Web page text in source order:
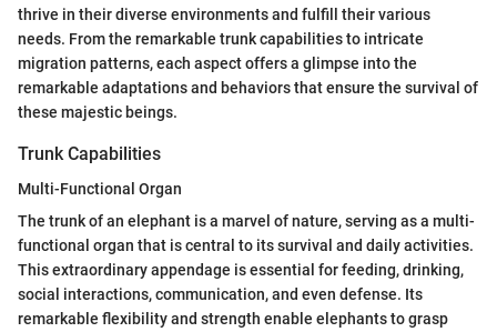
thrive in their diverse environments and fulfill their various
needs. From the remarkable trunk capabilities to intricate
migration patterns, each aspect offers a glimpse into the
remarkable adaptations and behaviors that ensure the survival of
these majestic beings.
Trunk Capabilities
Multi-Functional Organ
The trunk of an elephant is a marvel of nature, serving as a multi-
functional organ that is central to its survival and daily activities.
This extraordinary appendage is essential for feeding, drinking,
social interactions, communication, and even defense. Its
remarkable flexibility and strength enable elephants to grasp